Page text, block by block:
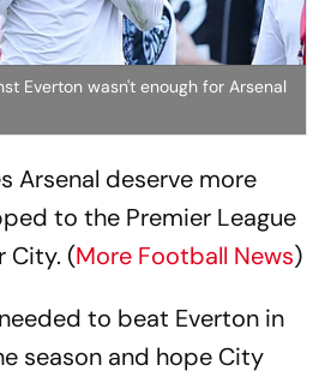
Everton wasn't enough for Arsenal
Arsenal deserve more
to the Premier League
City. (More Football News)
to beat Everton in
season and hope City